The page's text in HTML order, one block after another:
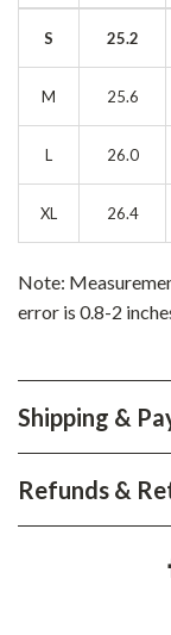
S 25.2
M 25.6
L 26.0
XL 26.4
Note:
error is 0.8-2
Shipping &
Refunds &